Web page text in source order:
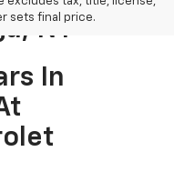
sets final price.
NY
In